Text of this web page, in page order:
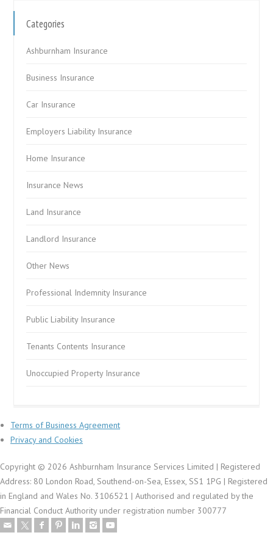
Categories
Ashburnham Insurance
Business Insurance
Car Insurance
Employers Liability Insurance
Home Insurance
Insurance News
Land Insurance
Landlord Insurance
Other News
Professional Indemnity Insurance
Public Liability Insurance
Tenants Contents Insurance
Unoccupied Property Insurance
Terms of Business Agreement
Privacy and Cookies
Copyright © 2026 Ashburnham Insurance Services Limited | Registered
Address: 80 London Road, Southend-on-Sea, Essex, SS1 1PG | Registered
in England and Wales No. 3106521 | Authorised and regulated by the
Financial Conduct Authority under registration number 300777